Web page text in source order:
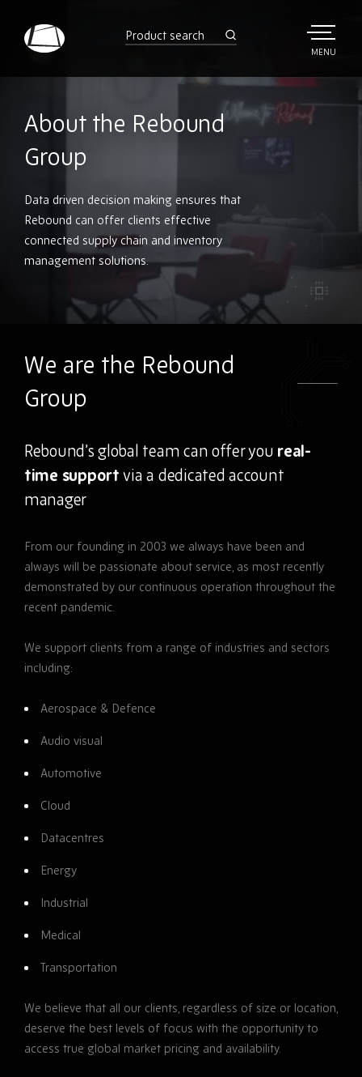
Electronics
TOGGLE
MENU
product search
About the Rebound
Group
Data driven decision making ensures that
Rebound can offer clients effective
connected supply chain and inventory
management solutions.
We are the Rebound
Group
Rebound’s global team can offer you real-
time supportvia a dedicated account
manager
From our founding in 2003 we always have been and
always will be passionate about service, as most recently
demonstrated by our continuous operation throughout the
recent pandemic.
We support clients from a range of industries and sectors
including:
Aerospace & Defence
Audio visual
Automotive
Cloud
Datacentres
Energy
Industrial
Medical
Transportation
We believe that all our clients, regardless of size or location,
deserve the best levels of focus with the opportunity to
access true global market pricing and availability.